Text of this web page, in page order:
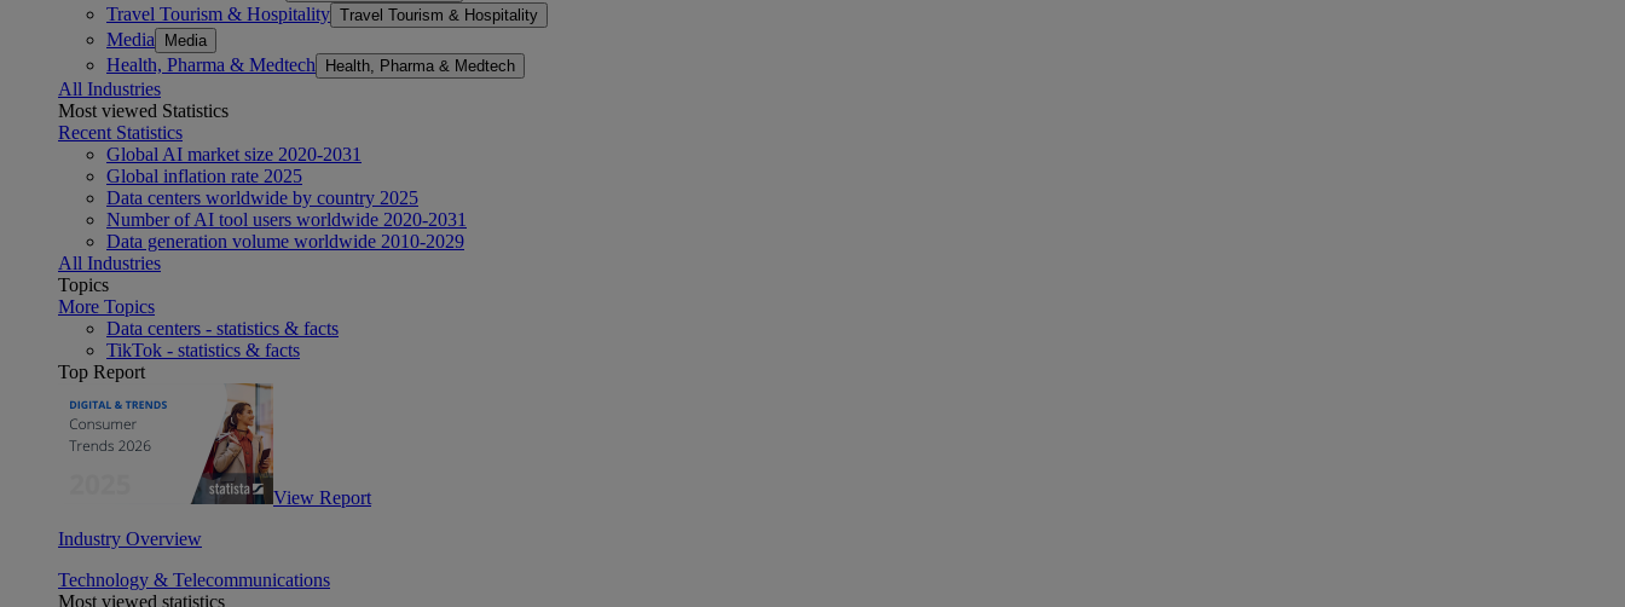
Travel Tourism & Hospitality Travel Tourism & Hospitality
Media Media
Health, Pharma & Medtech Health, Pharma & Medtech
All Industries
Most viewed Statistics
Recent Statistics
Global AI market size 2020-2031
Global inflation rate 2025
Data centers worldwide by country 2025
Number of AI tool users worldwide 2020-2031
Data generation volume worldwide 2010-2029
All Industries
Topics
More Topics
Data centers - statistics & facts
TikTok - statistics & facts
Top Report
View Report
Industry Overview
Technology & Telecommunications
Most viewed statistics